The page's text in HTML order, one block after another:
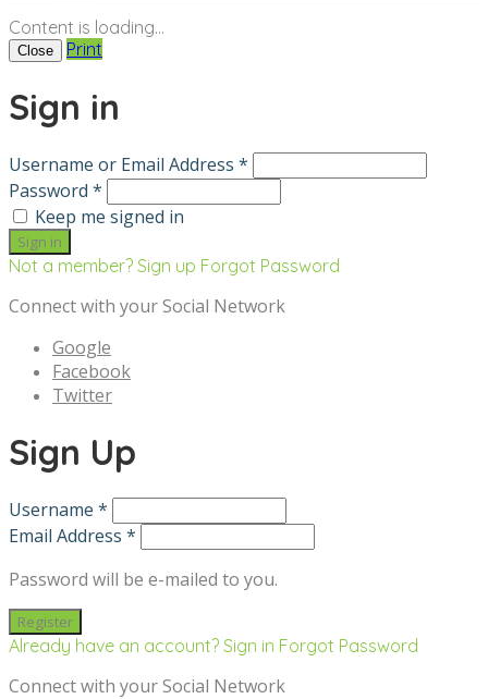
Content is loading...
Close Print
Sign in
Username or Email Address *
Password *
Keep me signed in
Not a member? Sign up Forgot Password
Connect with your Social Network
Google
Facebook
Twitter
Sign Up
Username *
Email Address *
Password will be e-mailed to you.
Already have an account? Sign in Forgot Password
Connect with your Social Network